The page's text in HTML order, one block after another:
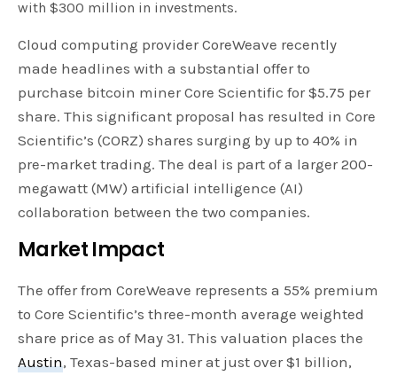
with $300 million in investments.
Cloud computing provider CoreWeave recently
made headlines with a substantial offer to
purchase bitcoin miner Core Scientific for $5.75 per
share. This significant proposal has resulted in Core
Scientific’s (CORZ) shares surging by up to 40% in
pre-market trading. The deal is part of a larger 200-
megawatt (MW) artificial intelligence (AI)
collaboration between the two companies.
Market Impact
The offer from CoreWeave represents a 55% premium
to Core Scientific’s three-month average weighted
share price as of May 31. This valuation places the
Austin, Texas-based miner at just over $1 billion,